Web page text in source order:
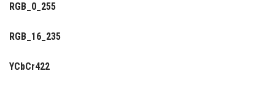
RGB_0_255
RGB_16_235
YCbCr422